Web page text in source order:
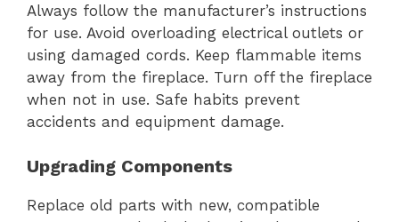
Always follow the manufacturer’s instructions
for use. Avoid overloading electrical outlets or
using damaged cords. Keep flammable items
away from the fireplace. Turn off the fireplace
when not in use. Safe habits prevent
accidents and equipment damage.
Upgrading Components
Replace old parts with new, compatible